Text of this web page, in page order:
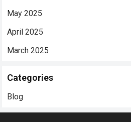
May 2025
April 2025
March 2025
Categories
Blog